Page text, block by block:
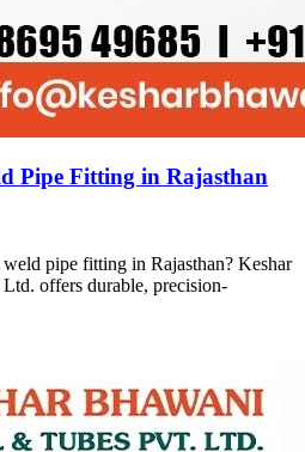
Pipe Fitting in Rajasthan
pipe fitting in Rajasthan? Keshar
offers durable, precision-